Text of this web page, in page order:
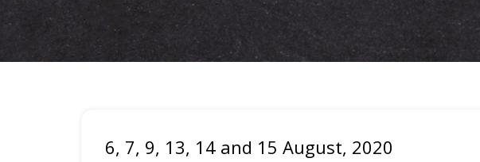
6, 7, 9, 13, 14 and 15 August, 2020